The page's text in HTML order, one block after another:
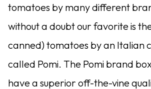
tomatoes by many different
without a doubt our favorite is
canned) tomatoes by an Italian
called Pomi. The Pomi brand
have a superior off-the-vine